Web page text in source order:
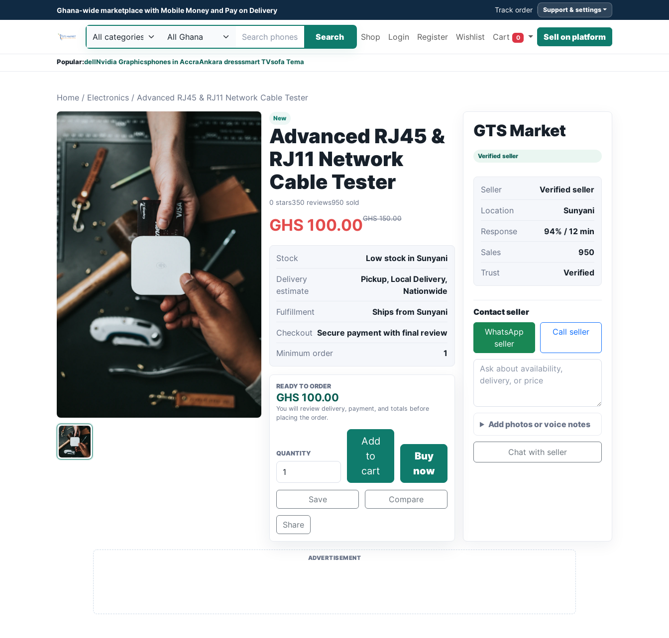
Ghana-wide marketplace with Mobile Money and Pay on Delivery Track order Support & settings
Search Shop Login Register Wishlist Cart 0 Sell on platform
Popular:dellNvidia Graphicsphones in AccraAnkara dresssmart TVsofa Tema
Home / Electronics / Advanced RJ45 & RJ11 Network Cable Tester
New
Advanced RJ45 &
RJ11 Network
Cable Tester
0 stars350 reviews950 sold
GHS 100.00GHS 150.00
Stock Low stock in Sunyani
Delivery
estimate
Pickup, Local Delivery,
Nationwide
Fulfillment Ships from Sunyani
Checkout Secure payment with final review
Minimum order 1
READY TO ORDER
GHS 100.00
You will review delivery, payment, and totals before
placing the order.
QUANTITY
Add
to
cart
Buy
now
Save Compare
Share
GTS Market
Verified seller
Seller Verified seller
Location Sunyani
Response 94% / 12 min
Sales 950
Trust Verified
Contact seller
WhatsApp
seller
Call seller
Add photos or voice notes
Chat with seller
ADVERTISEMENT